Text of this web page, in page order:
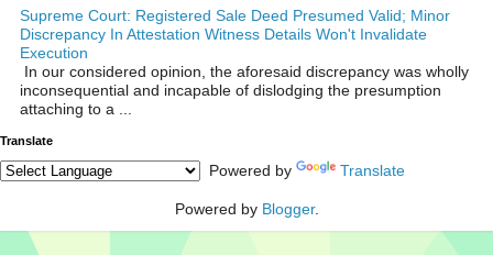
Supreme Court: Registered Sale Deed Presumed Valid; Minor
Discrepancy In Attestation Witness Details Won't Invalidate
Execution
In our considered opinion, the aforesaid discrepancy was wholly
inconsequential and incapable of dislodging the presumption
attaching to a ...
Translate
Powered by Translate
Powered by Blogger.